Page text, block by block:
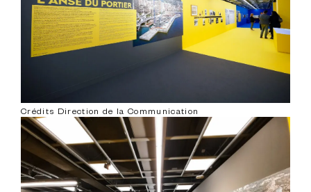
Crédits Direction de la Communication